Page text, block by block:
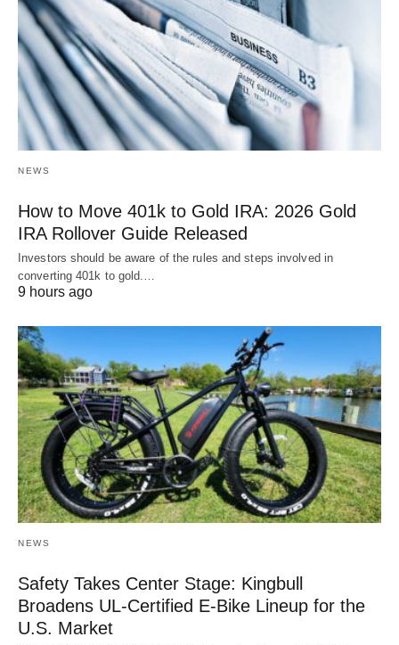
NEWS
How to Move 401k to Gold IRA: 2026 Gold
IRA Rollover Guide Released
Investors should be aware of the rules and steps involved in
converting 401k to gold.…
9 hours ago
NEWS
Safety Takes Center Stage: Kingbull
Broadens UL‑Certified E‑Bike Lineup for the
U.S. Market